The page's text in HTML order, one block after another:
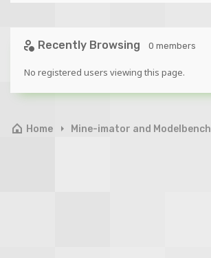
Recently Browsing 0 members
No registered users viewing this page.
Home Mine-imator and Modelbench